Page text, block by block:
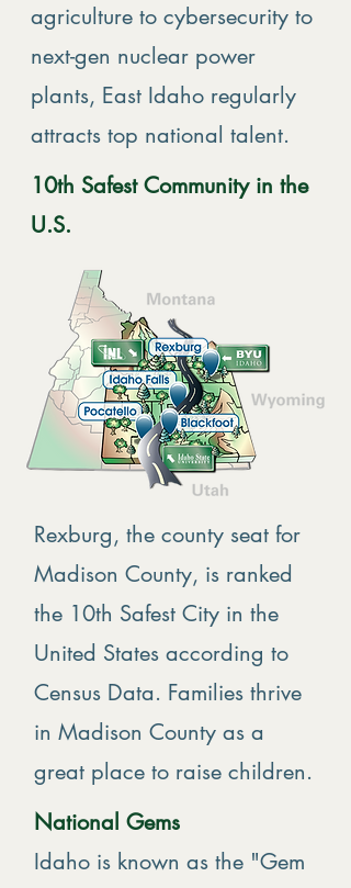
agriculture to cybersecurity to
next-gen nuclear power
plants, East Idaho regularly
attracts top national talent.
10th Safest Community in the
U.S.
Rexburg, the county seat for
Madison County, is ranked
the 10th Safest City in the
United States according to
Census Data. Families thrive
in Madison County as a
great place to raise children.
National Gems
Idaho is known as the "Gem